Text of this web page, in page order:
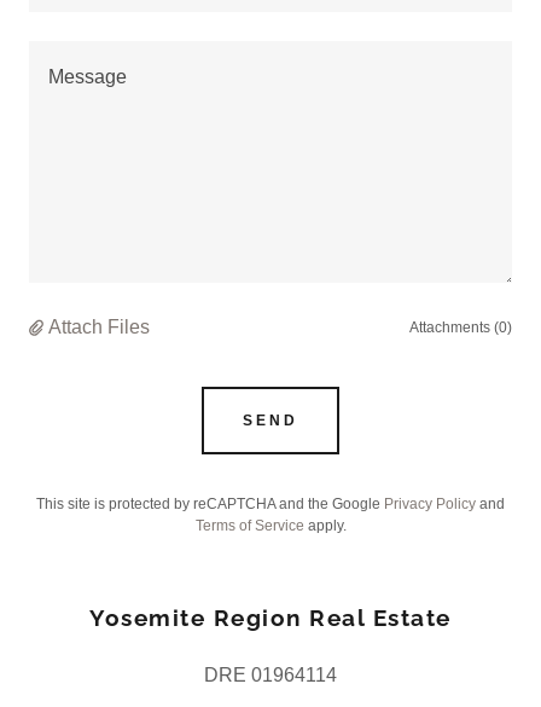
Attach Files Attachments (0)
SEND
This site is protected by reCAPTCHA and the Google Privacy Policy and
Terms of Service apply.
Yosemite Region Real Estate
DRE 01964114